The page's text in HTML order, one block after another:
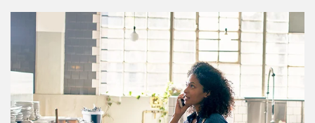
Article Image